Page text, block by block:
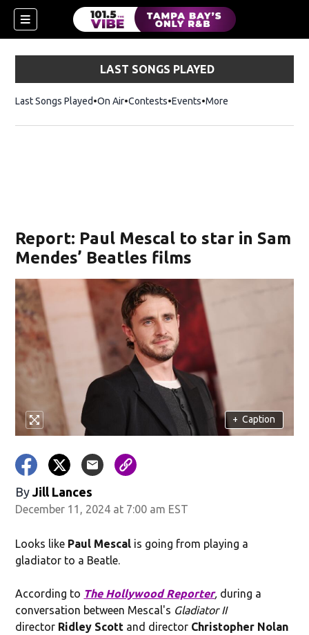
LAST SONGS PLAYED
Last Songs Played On Air Contests Events More
Report: Paul Mescal to star in Sam
Mendes’ Beatles films
+ Caption
By Jill Lances
December 11, 2024 at 7:00 am EST
Looks like Paul Mescal is going from playing a
gladiator to a Beatle.
According to The Hollywood Reporter, during a
conversation between Mescal's Gladiator II
director Ridley Scott and director Christopher Nolan